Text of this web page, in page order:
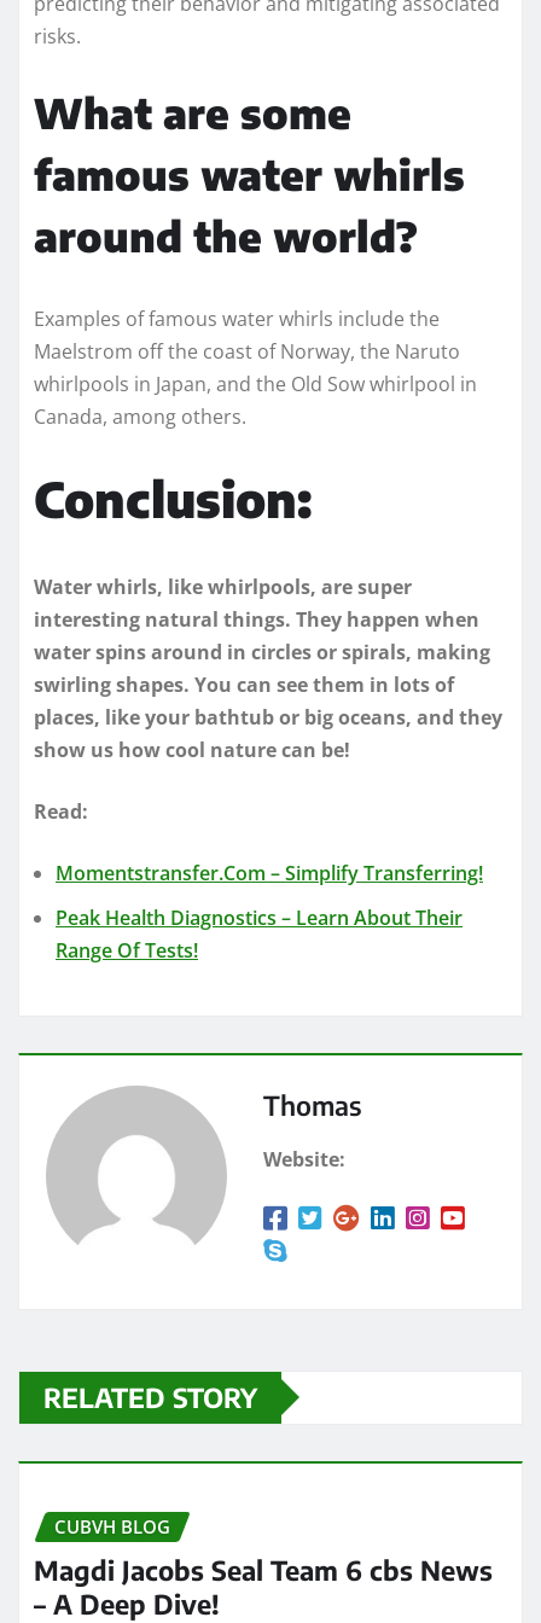
risks.
What are some
famous water whirls
around the world?
Examples of famous water whirls include the
Maelstrom off the coast of Norway, the Naruto
whirlpools in Japan, and the Old Sow whirlpool in
Canada, among others.
Conclusion:
Water whirls, like whirlpools, are super
interesting natural things. They happen when
water spins around in circles or spirals, making
swirling shapes. You can see them in lots of
places, like your bathtub or big oceans, and they
show us how cool nature can be!
Read:
Momentstransfer.Com – Simplify Transferring!
Peak Health Diagnostics – Learn About Their
Range Of Tests!
Thomas
Website:
RELATED STORY
CUBVH BLOG
Magdi Jacobs Seal Team 6 cbs News
– A Deep Dive!